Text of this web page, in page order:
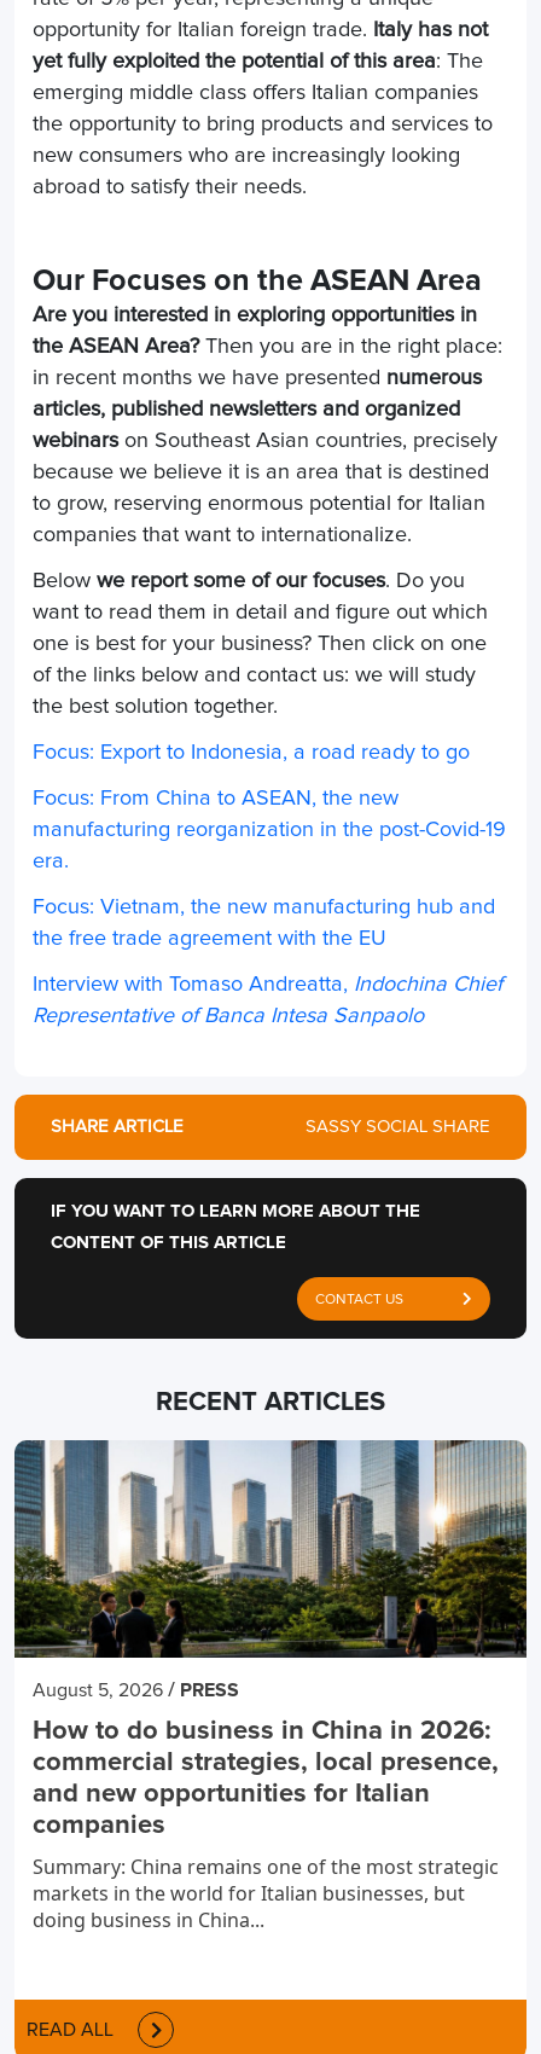
opportunity for Italian foreign trade. Italy has not
yet fully exploited the potential of this area: The
emerging middle class offers Italian companies
the opportunity to bring products and services to
new consumers who are increasingly looking
abroad to satisfy their needs.
Our Focuses on the ASEAN Area
Are you interested in exploring opportunities in
the ASEAN Area?Then you are in the right place:
in recent months we have presented numerous
articles, published newsletters and organized
webinars on Southeast Asian countries, precisely
because we believe it is an area that is destined
to grow, reserving enormous potential for Italian
companies that want to internationalize.
Below we report some of our focuses. Do you
want to read them in detail and figure out which
one is best for your business? Then click on one
of the links below and contact us: we will study
the best solution together.
Focus: Export to Indonesia, a road ready to go
Focus: From China to ASEAN, the new
manufacturing reorganization in the post-Covid-19
era.
Focus: Vietnam, the new manufacturing hub and
the free trade agreement with the EU
Interview with Tomaso Andreatta, Indochina Chief
Representative of Banca Intesa Sanpaolo
SHARE ARTICLE SASSY SOCIAL SHARE
IF YOU WANT TO LEARN MORE ABOUT THE
CONTENT OF THIS ARTICLE
CONTACT US
RECENT ARTICLES
August 5, 2026 / PRESS
How to do business in China in 2026:
commercial strategies, local presence,
and new opportunities for Italian
companies
Summary: China remains one of the most strategic
markets in the world for Italian businesses, but
doing business in China...
READ ALL